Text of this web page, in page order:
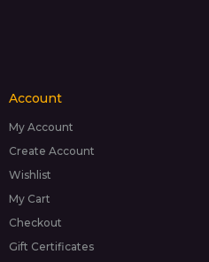
Account
My Account
Create Account
Wishlist
My Cart
Checkout
Gift Certificates